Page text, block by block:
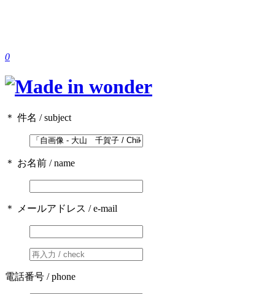
0
＊ 件名 / subject
＊ お名前 / name
＊ メールアドレス / e-mail
電話番号 / phone